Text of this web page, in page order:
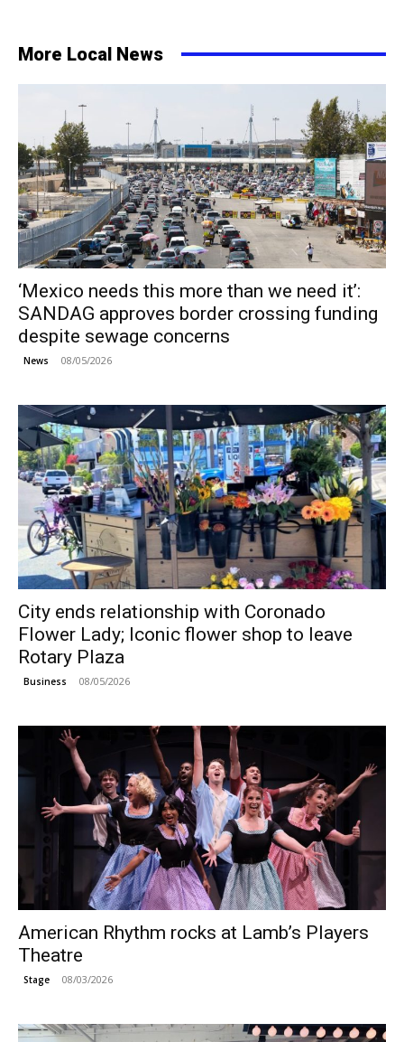
More Local News
‘Mexico needs this more than we need it’:
SANDAG approves border crossing funding
despite sewage concerns
News 08/05/2026
City ends relationship with Coronado
Flower Lady; Iconic flower shop to leave
Rotary Plaza
Business 08/05/2026
American Rhythm rocks at Lamb’s Players
Theatre
Stage 08/03/2026